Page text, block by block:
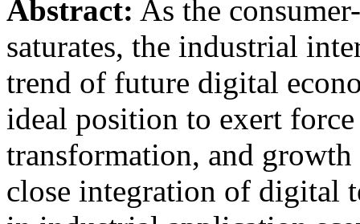
Abstract: As the
saturates, the industrial
trend of future digital
ideal position to exert
transformation, and
close integration of digital